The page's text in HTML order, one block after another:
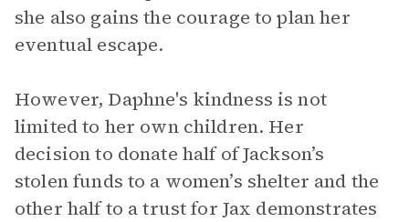
she also gains the courage to plan her
eventual escape.
However, Daphne's kindness is not
limited to her own children. Her
decision to donate half of Jackson’s
stolen funds to a women’s shelter and the
other half to a trust for Jax demonstrates